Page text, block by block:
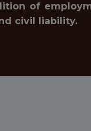
of
civil liability.